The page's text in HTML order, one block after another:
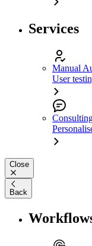
Services
Manual
User
Close
Back